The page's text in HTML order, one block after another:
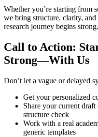
Whether you’re starting from
we bring structure, clarity,
research journey begins strong.
Call to Action:
Strong—With Us
Don’t let a vague or delayed
Get your personalized
Share your current
structure check
Work with a real
generic templates